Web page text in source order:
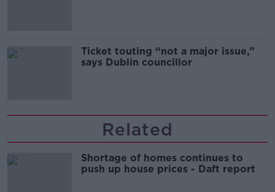
Ticket touting “not a major issue,”
says Dublin councillor
Related
Shortage of homes continues to
push up house prices - Daft report